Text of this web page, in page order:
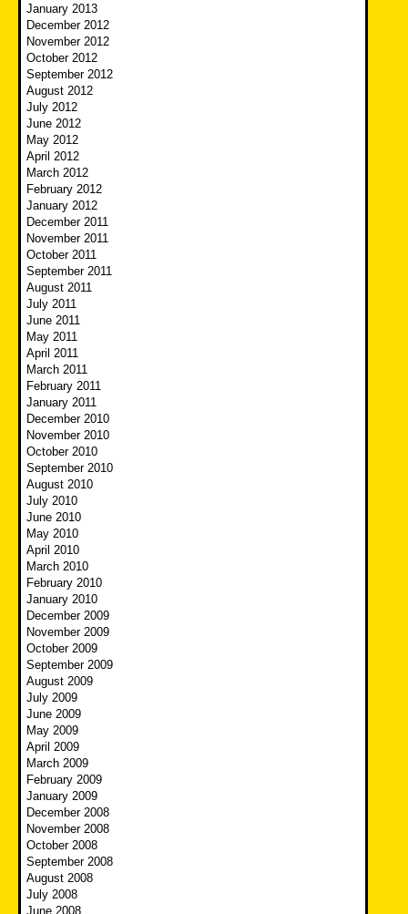
January 2013
December 2012
November 2012
October 2012
September 2012
August 2012
July 2012
June 2012
May 2012
April 2012
March 2012
February 2012
January 2012
December 2011
November 2011
October 2011
September 2011
August 2011
July 2011
June 2011
May 2011
April 2011
March 2011
February 2011
January 2011
December 2010
November 2010
October 2010
September 2010
August 2010
July 2010
June 2010
May 2010
April 2010
March 2010
February 2010
January 2010
December 2009
November 2009
October 2009
September 2009
August 2009
July 2009
June 2009
May 2009
April 2009
March 2009
February 2009
January 2009
December 2008
November 2008
October 2008
September 2008
August 2008
July 2008
June 2008